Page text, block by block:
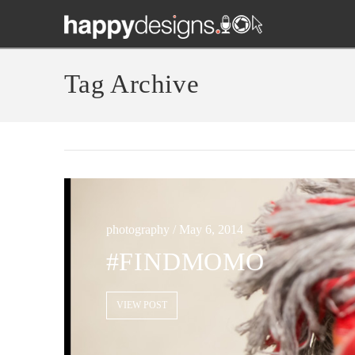
Tag Archive
photography / May 6, 2014
#FINDMOMO
VIEW POST